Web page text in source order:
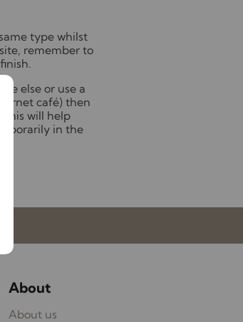
type whilst
remember to
else or use a
café) then
will help
in the
About
About us